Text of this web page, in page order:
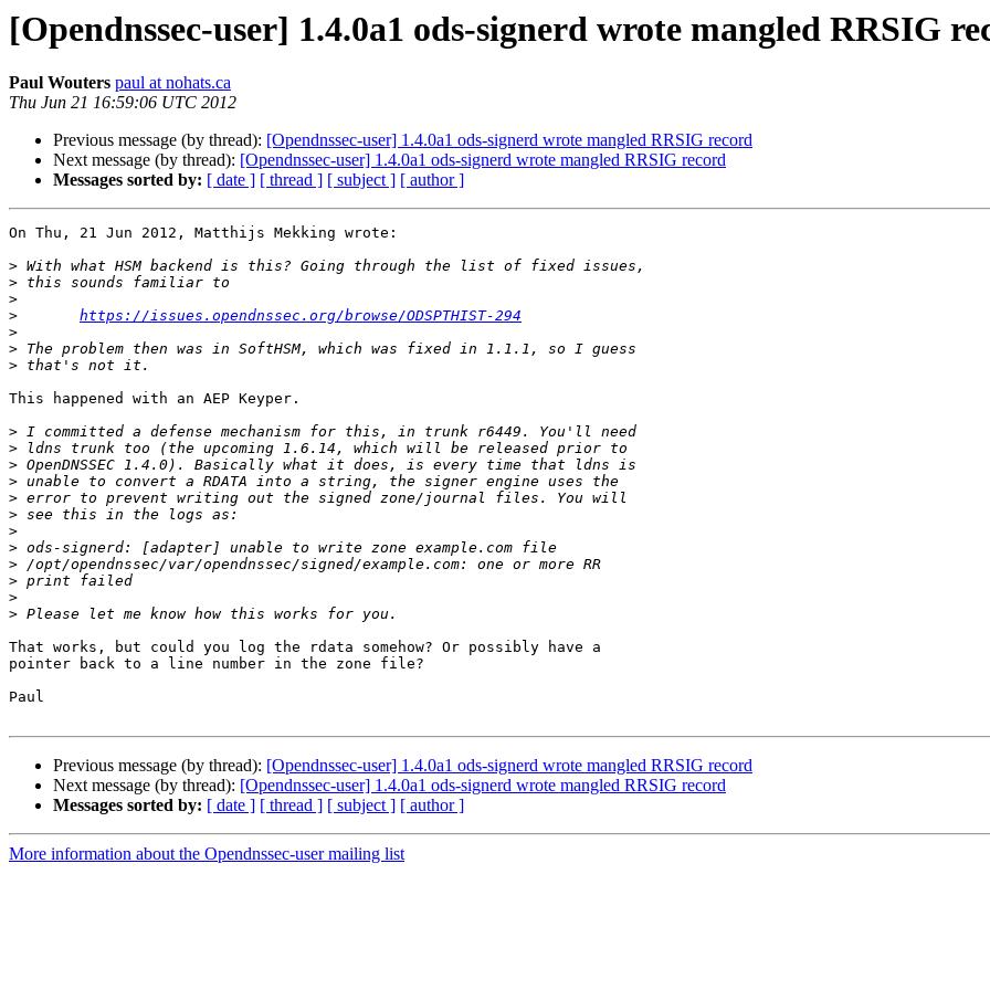
[Opendnssec-user] 1.4.0a1 ods-signerd wrote mangled RRSIG
Paul Wouters paul at nohats.ca
Thu Jun 21 16:59:06 UTC 2012
Previous message (by thread): [Opendnssec-user] 1.4.0a1 ods-signerd wrote mangled RRSIG record
Next message (by thread): [Opendnssec-user] 1.4.0a1 ods-signerd wrote mangled RRSIG record
Messages sorted by: [ date ] [ thread ] [ subject ] [ author ]
On Thu, 21 Jun 2012, Matthijs Mekking wrote:
>
>
>
>
https://issues.opendnssec.org/browse/ODSPTHIST-294
>
>
>
This happened with an AEP Keyper.
>
>
>
>
>
>
>
>
>
>
>
>
That works, but could you log the rdata somehow? Or possibly have a
pointer back to a line number in the zone file?
Paul
Previous message (by thread): [Opendnssec-user] 1.4.0a1 ods-signerd wrote mangled RRSIG record
Next message (by thread): [Opendnssec-user] 1.4.0a1 ods-signerd wrote mangled RRSIG record
Messages sorted by: [ date ] [ thread ] [ subject ] [ author ]
More information about the Opendnssec-user mailing list